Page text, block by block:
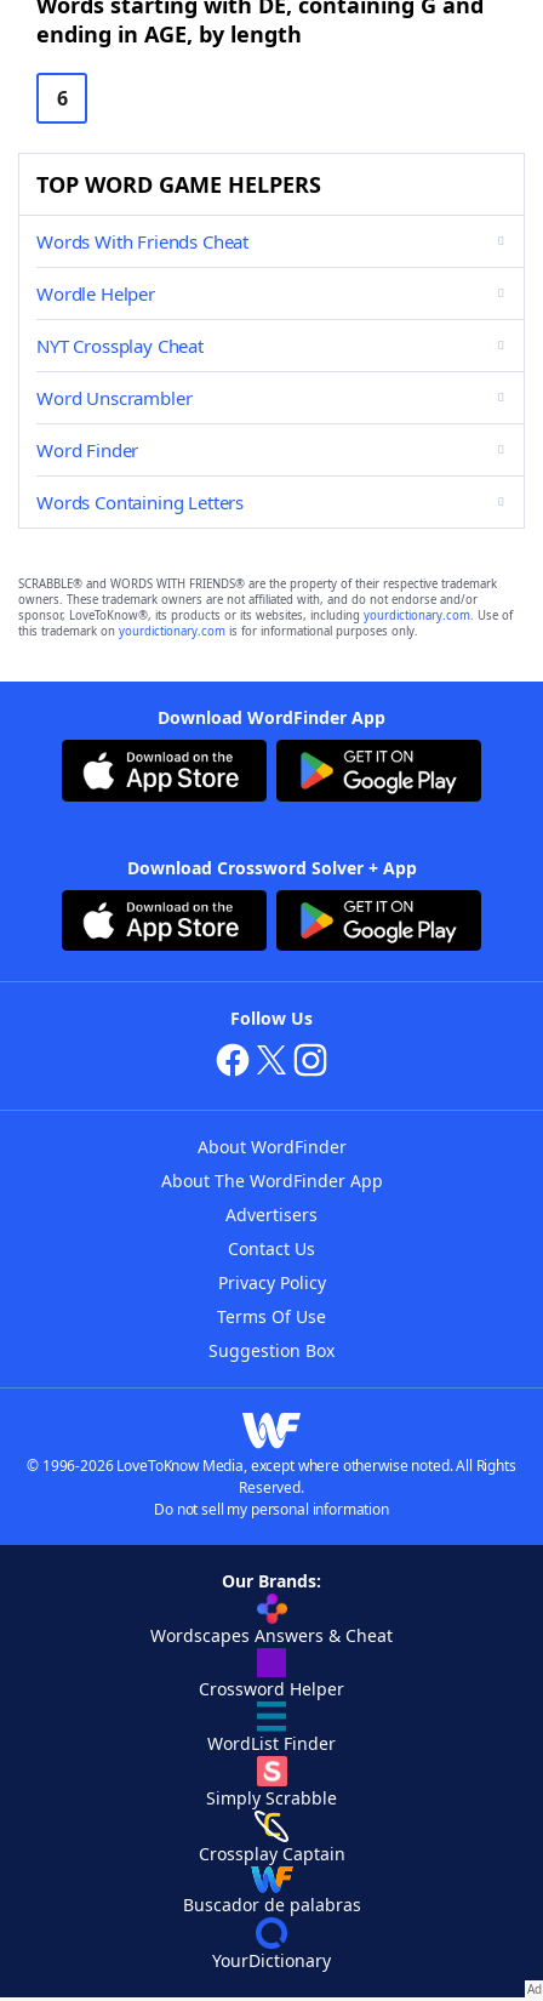
ending in AGE, by length
6
TOP WORD GAME HELPERS
Words With Friends Cheat
Wordle Helper
NYT Crossplay Cheat
Word Unscrambler
Word Finder
Words Containing Letters
SCRABBLE® and WORDS WITH FRIENDS® are the property of their respective trademark
owners. These trademark owners are not affiliated with, and do not endorse and/or
sponsor, LoveToKnow®, its products or its websites, including yourdictionary.com. Use of
this trademark on yourdictionary.com is for informational purposes only.
Download WordFinder App
Download Crossword Solver + App
Follow Us
About WordFinder
About The WordFinder App
Advertisers
Contact Us
Privacy Policy
Terms Of Use
Suggestion Box
© 1996-2026 LoveToKnow Media, except where otherwise noted. All Rights
Reserved.
Do not sell my personal information
Our Brands:
Wordscapes Answers & Cheat
Crossword Helper
WordList Finder
Simply Scrabble
Crossplay Captain
Buscador de palabras
YourDictionary